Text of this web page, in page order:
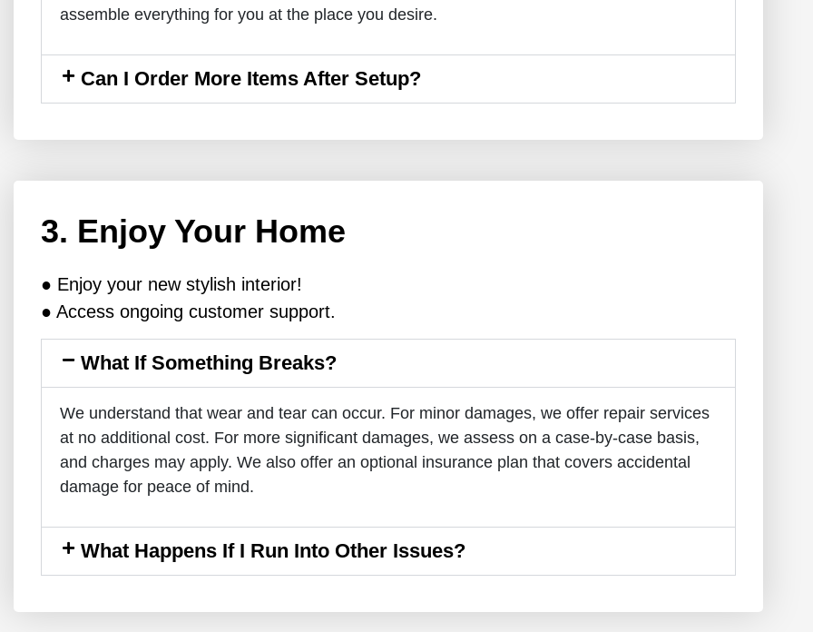
assemble everything for you at the place you desire.
Can I Order More Items After Setup?
3. Enjoy Your Home
● Enjoy your new stylish interior!
● Access ongoing customer support.
What If Something Breaks?
We understand that wear and tear can occur. For minor damages, we offer repair services
at no additional cost. For more significant damages, we assess on a case-by-case basis,
and charges may apply. We also offer an optional insurance plan that covers accidental
damage for peace of mind.
What Happens If I Run Into Other Issues?